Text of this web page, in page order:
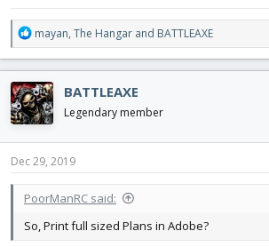
R
e
c
t
i
o
n
s
mayan, The Hangar and BATTLEAXE
BATTLEAXE
Legendary member
Dec 29, 2019
PoorManRC said:
So, Print full sized Plans in Adobe?